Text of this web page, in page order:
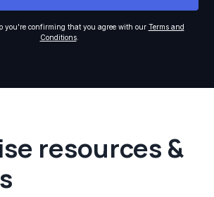
you're confirming that you agree with our Terms and
Conditions.
resources &